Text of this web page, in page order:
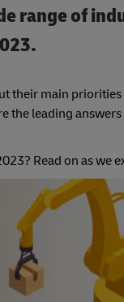
range of
their main
the leading
Read on as we